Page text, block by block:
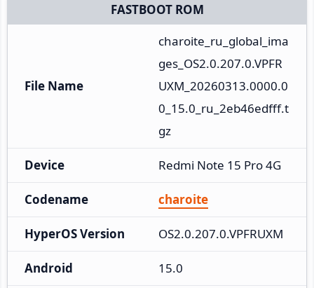
FASTBOOT ROM
File Name
charoite_ru_global_ima
ges_OS2.0.207.0.VPFR
UXM_20260313.0000.0
0_15.0_ru_2eb46edfff.t
gz
Device Redmi Note 15 Pro 4G
Codename charoite
HyperOS Version OS2.0.207.0.VPFRUXM
Android 15.0